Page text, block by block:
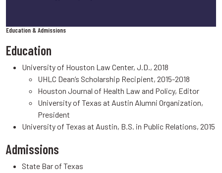
Education & Admissions
Education
University of Houston Law Center, J.D., 2018
UHLC Dean’s Scholarship Recipient, 2015-2018
Houston Journal of Health Law and Policy, Editor
University of Texas at Austin Alumni Organization,
President
University of Texas at Austin, B.S. in Public Relations, 2015
Admissions
State Bar of Texas